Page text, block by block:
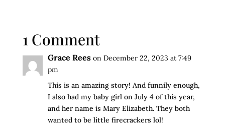
1 Comment
Grace Rees on December 22, 2023 at 7:49
pm
This is an amazing story! And funnily enough,
I also had my baby girl on July 4 of this year,
and her name is Mary Elizabeth. They both
wanted to be little firecrackers lol!